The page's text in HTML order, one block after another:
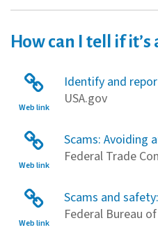
How can I tell if it’s
Web link
Identify and
USA.gov
Web link
Scams: Avoiding
Federal Trade
Web link
Scams and
Federal Bureau